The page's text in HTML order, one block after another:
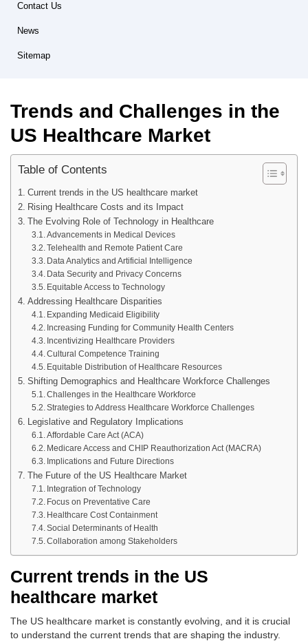
Contact Us
News
Sitemap
Trends and Challenges in the
US Healthcare Market
Table of Contents
Current trends in the US healthcare market
Rising Healthcare Costs and its Impact
The Evolving Role of Technology in Healthcare
Advancements in Medical Devices
Telehealth and Remote Patient Care
Data Analytics and Artificial Intelligence
Data Security and Privacy Concerns
Equitable Access to Technology
Addressing Healthcare Disparities
Expanding Medicaid Eligibility
Increasing Funding for Community Health Centers
Incentivizing Healthcare Providers
Cultural Competence Training
Equitable Distribution of Healthcare Resources
Shifting Demographics and Healthcare Workforce Challenges
Challenges in the Healthcare Workforce
Strategies to Address Healthcare Workforce Challenges
Legislative and Regulatory Implications
Affordable Care Act (ACA)
Medicare Access and CHIP Reauthorization Act (MACRA)
Implications and Future Directions
The Future of the US Healthcare Market
Integration of Technology
Focus on Preventative Care
Healthcare Cost Containment
Social Determinants of Health
Collaboration among Stakeholders
Current trends in the US
healthcare market
The US healthcare market is constantly evolving, and it is crucial
to understand the current trends that are shaping the industry.